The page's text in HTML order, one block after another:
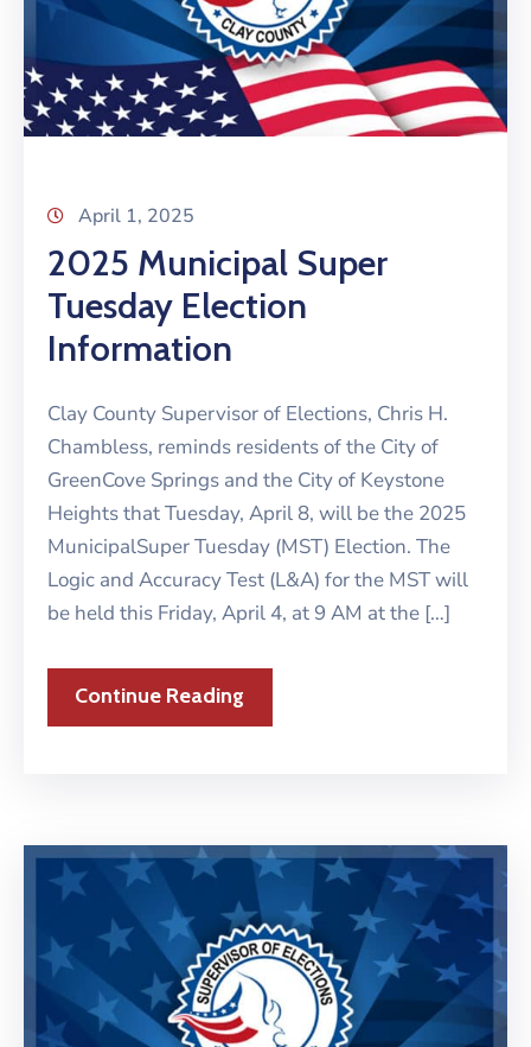
April 1, 2025
2025 Municipal Super
Tuesday Election
Information
Clay County Supervisor of Elections, Chris H.
Chambless, reminds residents of the City of
GreenCove Springs and the City of Keystone
Heights that Tuesday, April 8, will be the 2025
MunicipalSuper Tuesday (MST) Election. The
Logic and Accuracy Test (L&A) for the MST will
be held this Friday, April 4, at 9 AM at the […]
Continue Reading